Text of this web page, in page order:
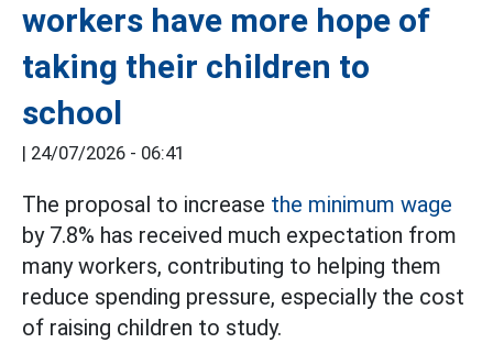
workers have more hope of
taking their children to
school
24/07/2026 - 06:41
The proposal to increase the minimum wage
by 7.8% has received much expectation from
many workers, contributing to helping them
reduce spending pressure, especially the cost
of raising children to study.